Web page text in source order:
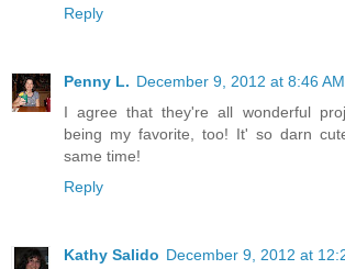
Reply
Penny L. December 9, 2012 at 8:46 AM
I agree that they're all wonderful
being my favorite, too! It' so darn
same time!
Reply
Kathy Salido December 9, 2012 at